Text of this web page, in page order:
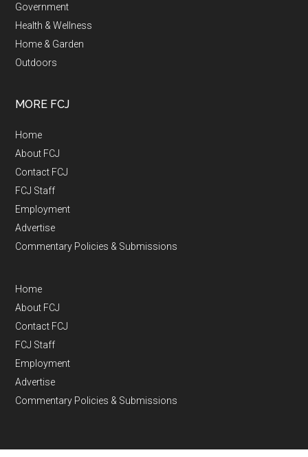
Government
Health & Wellness
Home & Garden
Outdoors
MORE FCJ
Home
About FCJ
Contact FCJ
FCJ Staff
Employment
Advertise
Commentary Policies & Submissions
Home
About FCJ
Contact FCJ
FCJ Staff
Employment
Advertise
Commentary Policies & Submissions